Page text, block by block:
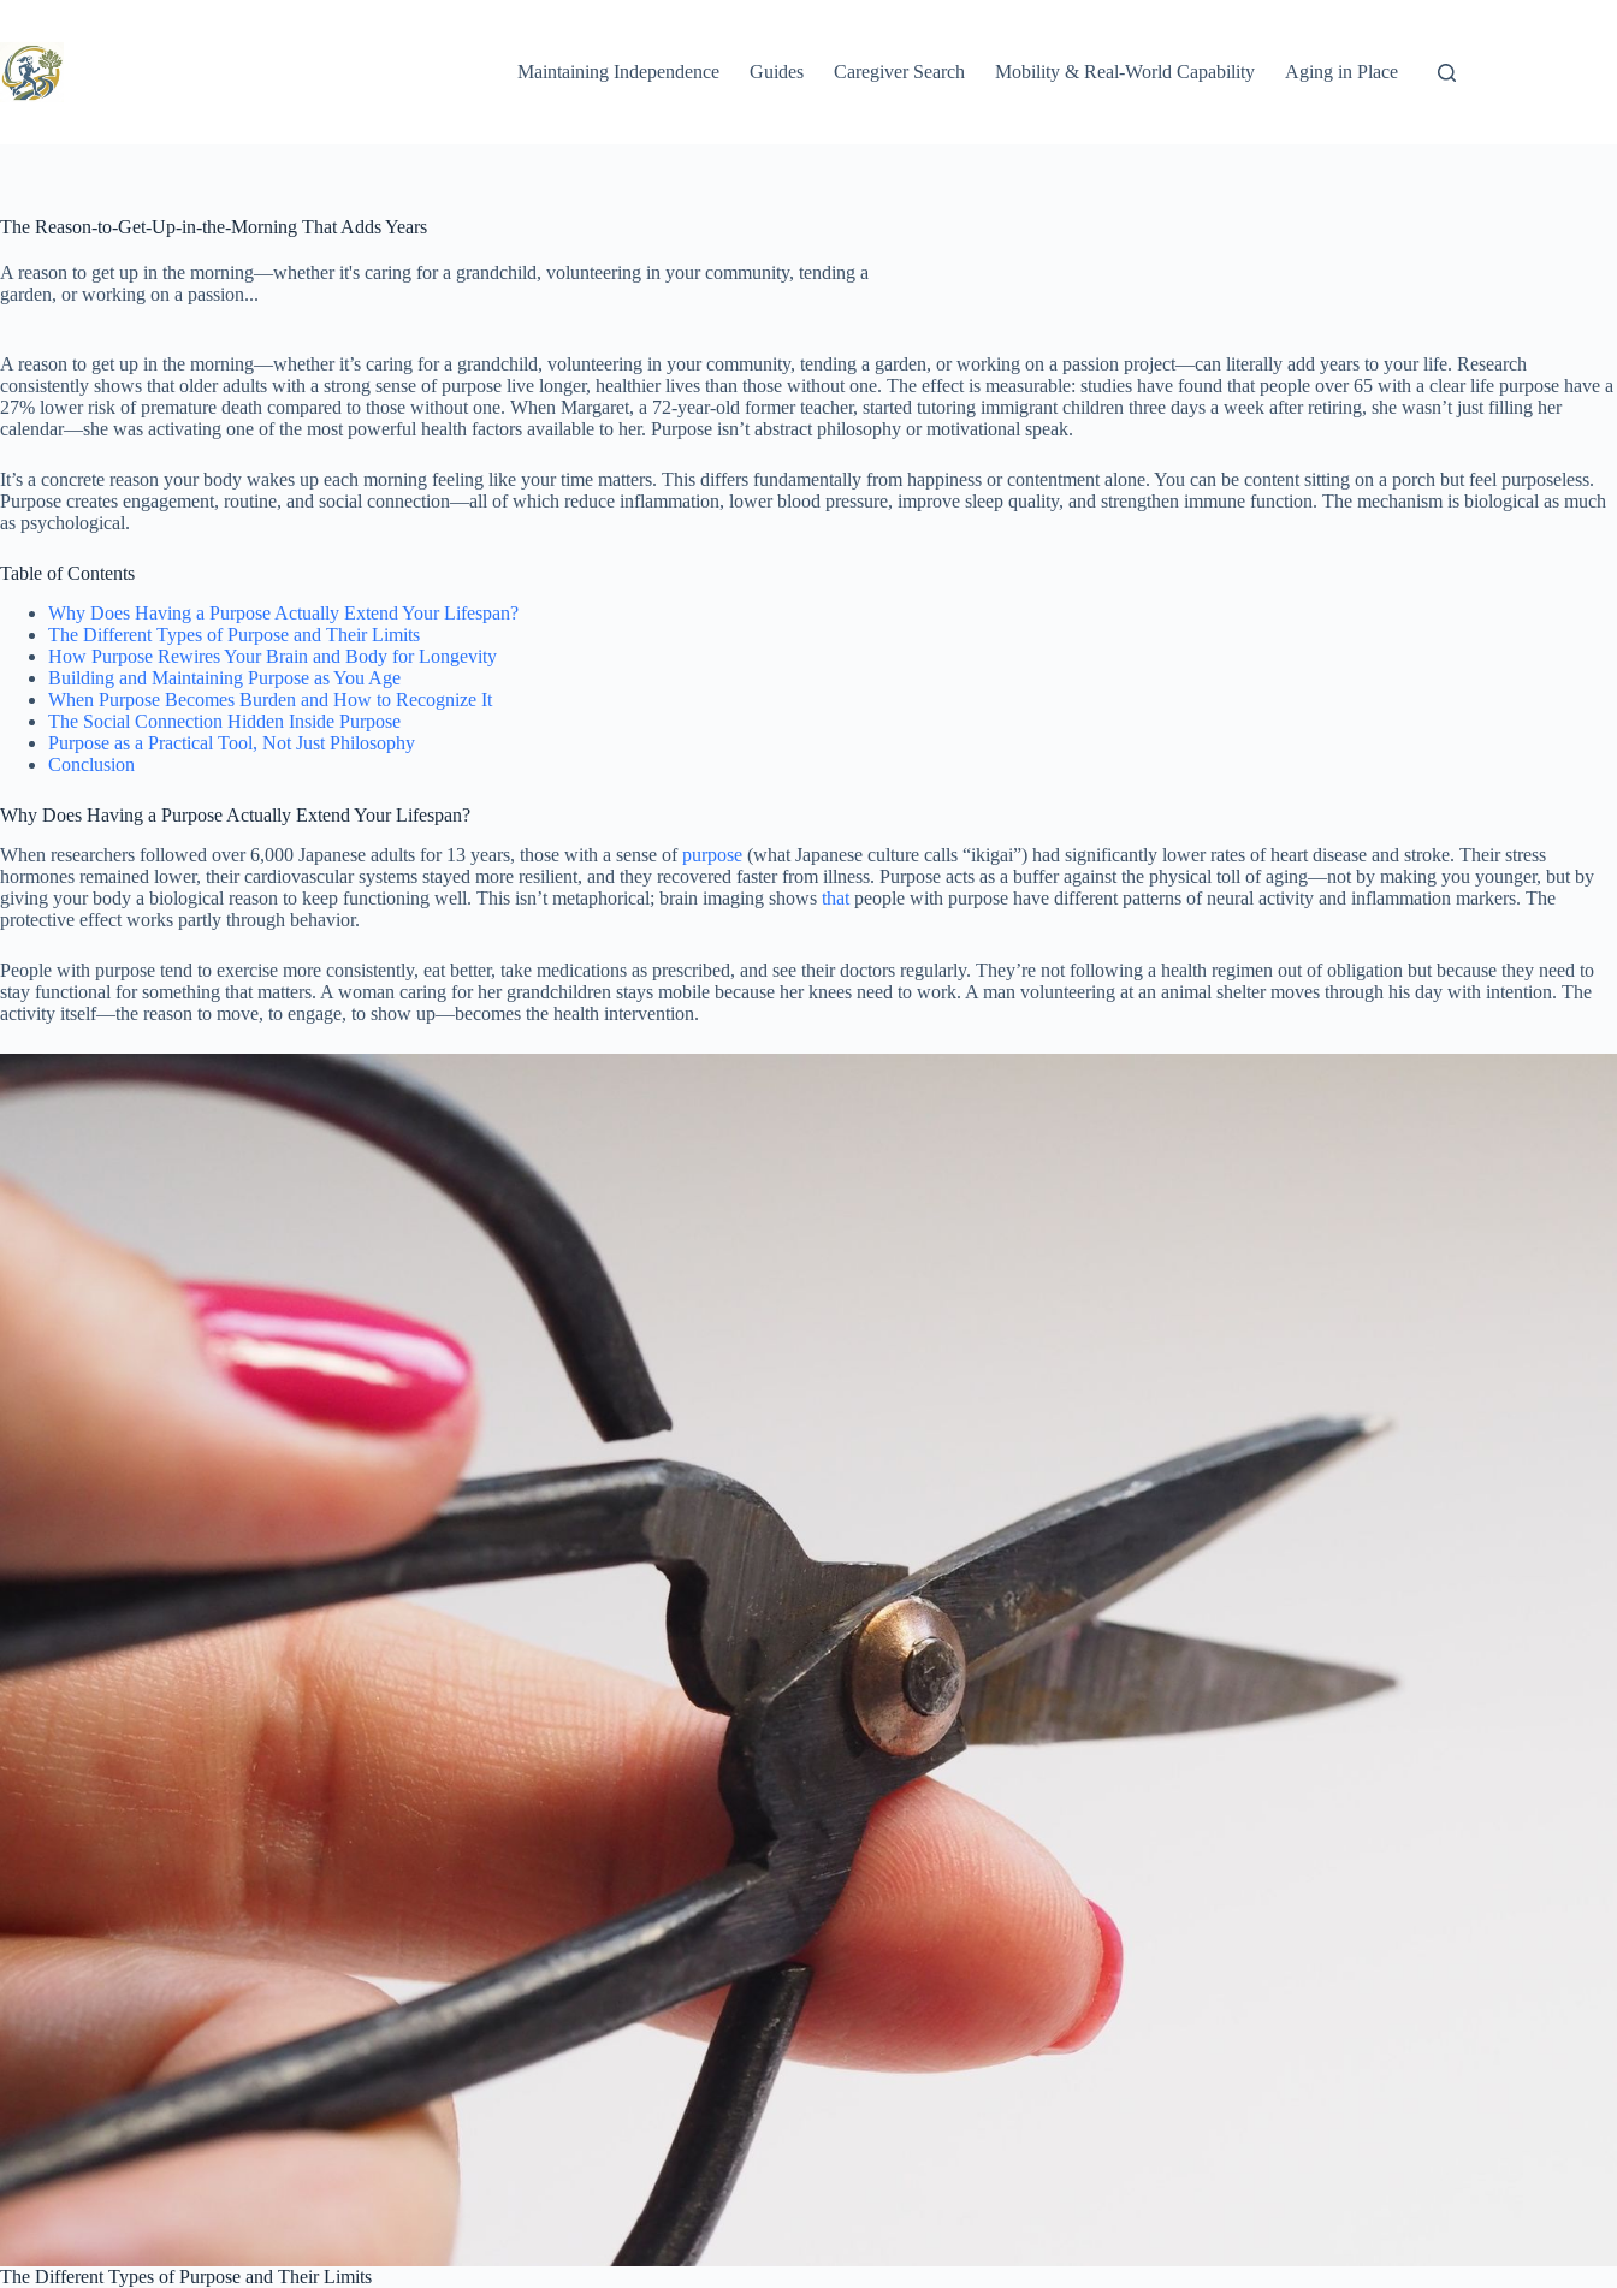
content
Maintaining Independence
Guides Caregiver Search Mobility & Real-World Capability Aging in Place
The Reason-to-Get-Up-in-the-Morning That Adds Years
A reason to get up in the morning—whether it's caring for a grandchild, volunteering in your community, tending a
garden, or working on a passion...
A reason to get up in the morning—whether it’s caring for a grandchild, volunteering in your community, tending a garden, or working on a passion project—can literally add years to your life. Research
consistently shows that older adults with a strong sense of purpose live longer, healthier lives than those without one. The effect is measurable: studies have found that people over 65 with a clear life purpose have a
27% lower risk of premature death compared to those without one. When Margaret, a 72-year-old former teacher, started tutoring immigrant children three days a week after retiring, she wasn’t just filling her
calendar—she was activating one of the most powerful health factors available to her. Purpose isn’t abstract philosophy or motivational speak.
It’s a concrete reason your body wakes up each morning feeling like your time matters. This differs fundamentally from happiness or contentment alone. You can be content sitting on a porch but feel purposeless.
Purpose creates engagement, routine, and social connection—all of which reduce inflammation, lower blood pressure, improve sleep quality, and strengthen immune function. The mechanism is biological as much
as psychological.
Table of Contents
Why Does Having a Purpose Actually Extend Your Lifespan?
The Different Types of Purpose and Their Limits
How Purpose Rewires Your Brain and Body for Longevity
Building and Maintaining Purpose as You Age
When Purpose Becomes Burden and How to Recognize It
The Social Connection Hidden Inside Purpose
Purpose as a Practical Tool, Not Just Philosophy
Conclusion
Why Does Having a Purpose Actually Extend Your Lifespan?
When researchers followed over 6,000 Japanese adults for 13 years, those with a sense ofpurpose (what Japanese culture calls “ikigai”) had significantly lower rates of heart disease and stroke. Their stress
hormones remained lower, their cardiovascular systems stayed more resilient, and they recovered faster from illness. Purpose acts as a buffer against the physical toll of aging—not by making you younger, but by
giving your body a biological reason to keep functioning well. This isn’t metaphorical; brain imaging shows that people with purpose have different patterns of neural activity and inflammation markers. The
protective effect works partly through behavior.
People with purpose tend to exercise more consistently, eat better, take medications as prescribed, and see their doctors regularly. They’re not following a health regimen out of obligation but because they need to
stay functional for something that matters. A woman caring for her grandchildren stays mobile because her knees need to work. A man volunteering at an animal shelter moves through his day with intention. The
activity itself—the reason to move, to engage, to show up—becomes the health intervention.
The Different Types of Purpose and Their Limits